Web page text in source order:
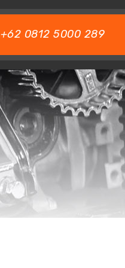
+62 0812 5000 289